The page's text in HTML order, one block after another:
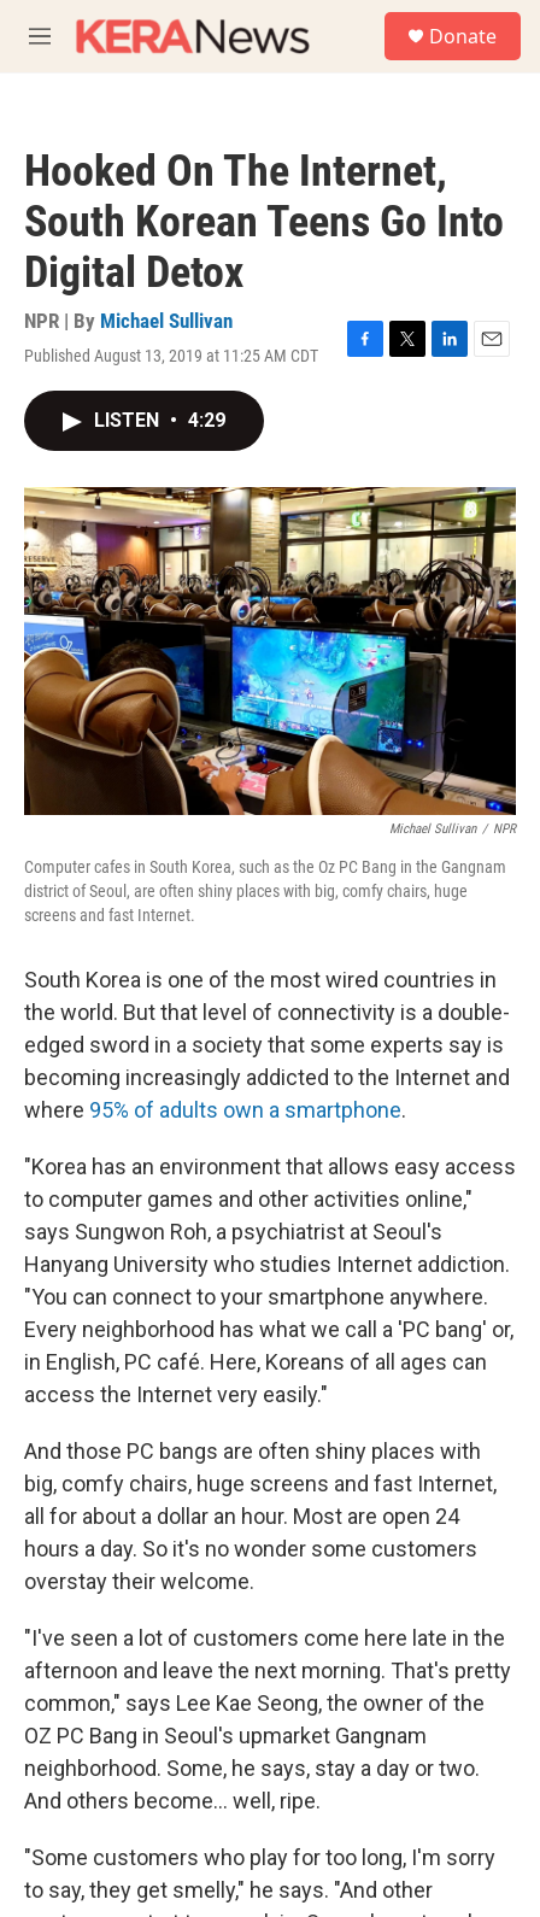
M
e
Donate
Hooked On The Internet,
South Korean Teens Go Into
Digital Detox
NPR | By Michael Sullivan
Published August 13, 2019 at 11:25 AM CDT
F
o
k
T
r
L
I
n
E
LISTEN • 4:29
Michael Sullivan / NPR
Computer cafes in South Korea, such as the Oz PC Bang in the Gangnam
district of Seoul, are often shiny places with big, comfy chairs, huge
screens and fast Internet.
South Korea is one of the most wired countries in
the world. But that level of connectivity is a double-
edged sword in a society that some experts say is
becoming increasingly addicted to the Internet and
where 95% of adults own a smartphone.
"Korea has an environment that allows easy access
to computer games and other activities online,"
says Sungwon Roh, a psychiatrist at Seoul's
Hanyang University who studies Internet addiction.
"You can connect to your smartphone anywhere.
Every neighborhood has what we call a 'PC bang' or,
in English, PC café. Here, Koreans of all ages can
access the Internet very easily."
And those PC bangs are often shiny places with
big, comfy chairs, huge screens and fast Internet,
all for about a dollar an hour. Most are open 24
hours a day. So it's no wonder some customers
overstay their welcome.
"I've seen a lot of customers come here late in the
afternoon and leave the next morning. That's pretty
common," says Lee Kae Seong, the owner of the
OZ PC Bang in Seoul's upmarket Gangnam
neighborhood. Some, he says, stay a day or two.
And others become... well, ripe.
"Some customers who play for too long, I'm sorry
to say, they get smelly," he says. "And other